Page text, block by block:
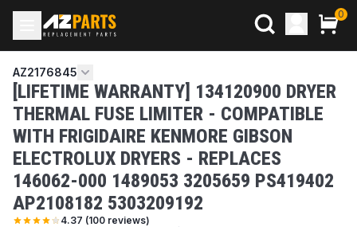
0
AZ2176845
[LIFETIME WARRANTY] 134120900 DRYER
THERMAL FUSE LIMITER - COMPATIBLE
WITH FRIGIDAIRE KENMORE GIBSON
ELECTROLUX DRYERS - REPLACES
146062-000 1489053 3205659 PS419402
AP2108182 5303209192
4.37 (100 reviews)